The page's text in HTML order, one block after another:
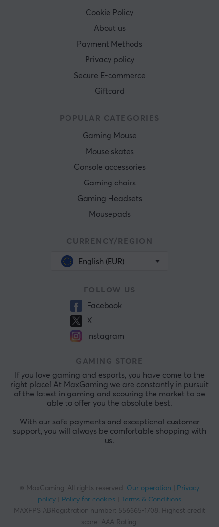
Cookie Policy
About us
Payment Methods
Privacy policy
Secure E-commerce
Giftcard
POPULAR CATEGORIES
Gaming Mouse
Mouse skates
Console accessories
Gaming chairs
Gaming Headsets
Mousepads
CURRENCY/REGION
English (EUR)
FOLLOW US
Facebook
X
Instagram
GAMING STORE
If you love gaming and esports, you have come to the
right place! At MaxGaming we are constantly in pursuit
of the latest in gaming and scouring the market to be
able to offer you the absolute best.
With our safe payments and exceptional customer
support, you will always be comfortable shopping with
us.
© MaxGaming. All rights reserved. Our operation
Privacy
policy
Policy for cookies
Terms & Conditions
MAXFPS ABRegistration number: 556665-1708. Highest credit
score. AAA Rating.